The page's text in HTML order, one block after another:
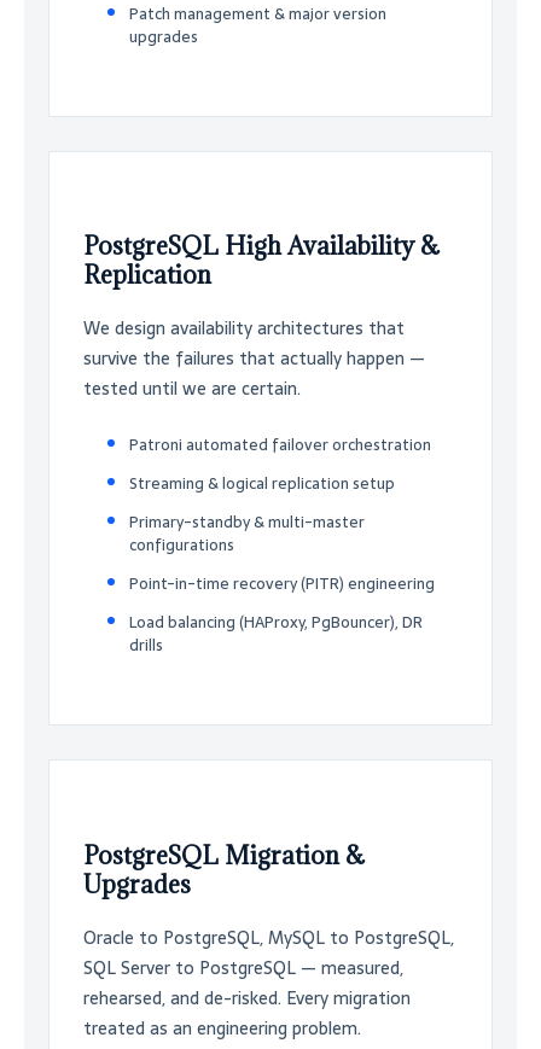
Patch management & major version
upgrades
PostgreSQL High Availability &
Replication
We design availability architectures that
survive the failures that actually happen —
tested until we are certain.
Patroni automated failover orchestration
Streaming & logical replication setup
Primary-standby & multi-master
configurations
Point-in-time recovery (PITR) engineering
Load balancing (HAProxy, PgBouncer), DR
drills
PostgreSQL Migration &
Upgrades
Oracle to PostgreSQL, MySQL to PostgreSQL,
SQL Server to PostgreSQL — measured,
rehearsed, and de-risked. Every migration
treated as an engineering problem.